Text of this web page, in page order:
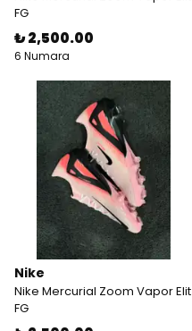
FG
₺ 2,500.00
6 Numara
Nike
Nike Mercurial Zoom Vapor Elit
FG